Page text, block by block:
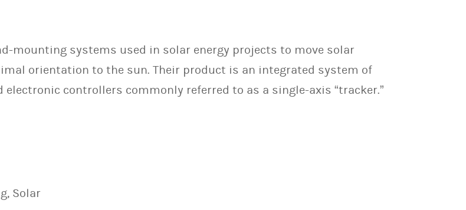
mounting systems used in solar energy projects to move solar
orientation to the sun. Their product is an integrated system of
controllers commonly referred to as a single-axis “tracker.”
Solar